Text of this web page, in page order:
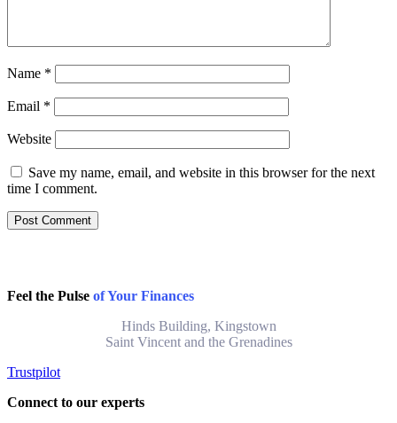
Name *
Email *
Website
Save my name, email, and website in this browser for the next
time I comment.
Feel the Pulse of Your Finances
Hinds Building, Kingstown
Saint Vincent and the Grenadines
Trustpilot
Connect to our experts